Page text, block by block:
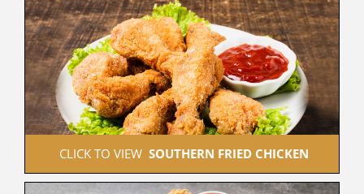
CLICK TO VIEW SOUTHERN FRIED CHICKEN